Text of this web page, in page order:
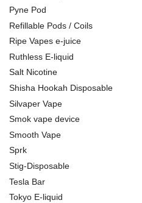
Pyne Pod
Refillable Pods / Coils
Ripe Vapes e-juice
Ruthless E-liquid
Salt Nicotine
Shisha Hookah Disposable
Silvaper Vape
Smok vape device
Smooth Vape
Sprk
Stig-Disposable
Tesla Bar
Tokyo E-liquid